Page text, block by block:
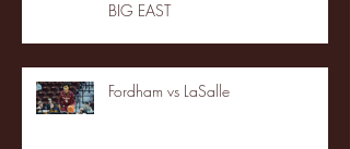
BIG EAST
Fordham vs LaSalle